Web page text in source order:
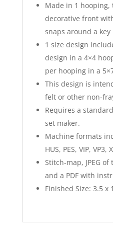
Made in 1
decorative front
snaps around a key
1 size design
design in a 4×4
per hooping in a
This design is
felt or other non-
Requires a
set maker.
Machine formats
HUS, PES, VIP, VP3,
Stitch-map, JPEG
and a PDF with
Finished Size: 3.5 x